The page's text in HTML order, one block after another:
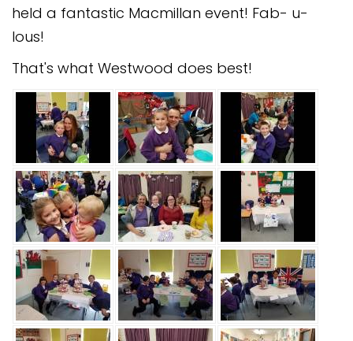
held a fantastic Macmillan event! Fab- u-
lous!
That's what Westwood does best!